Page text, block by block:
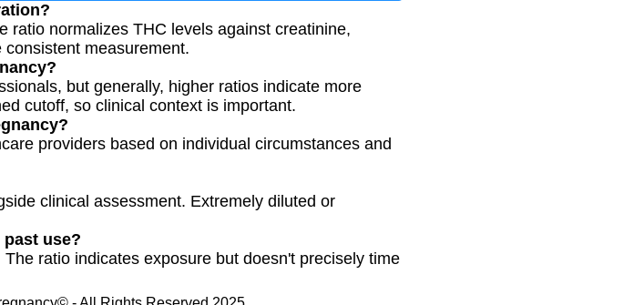
ratio normalizes THC levels against creatinine,
measurement.
but generally, higher ratios indicate more
cutoff, so clinical context is important.
providers based on individual circumstances and
clinical assessment. Extremely diluted or
use?
ratio indicates exposure but doesn't precisely time